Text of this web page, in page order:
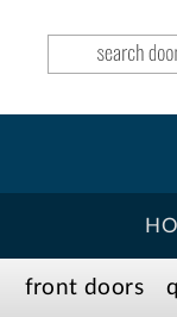
front doors